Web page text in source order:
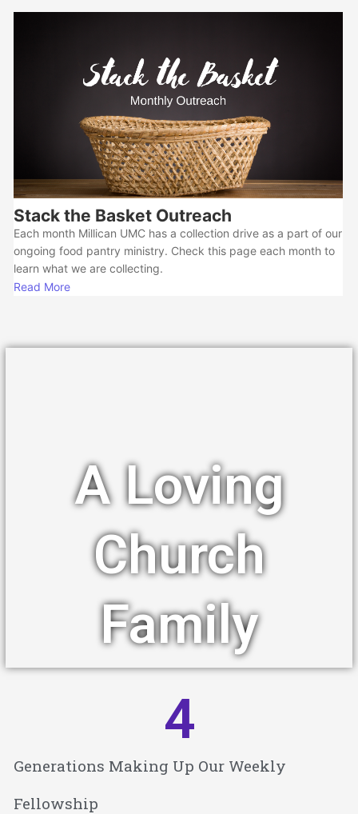
Stack the Basket Outreach
Each month Millican UMC has a collection drive as a part of our
ongoing food pantry ministry. Check this page each month to
learn what we are collecting.
Read More
A Loving
Church
Family
Generations Making Up Our Weekly
Fellowship
4